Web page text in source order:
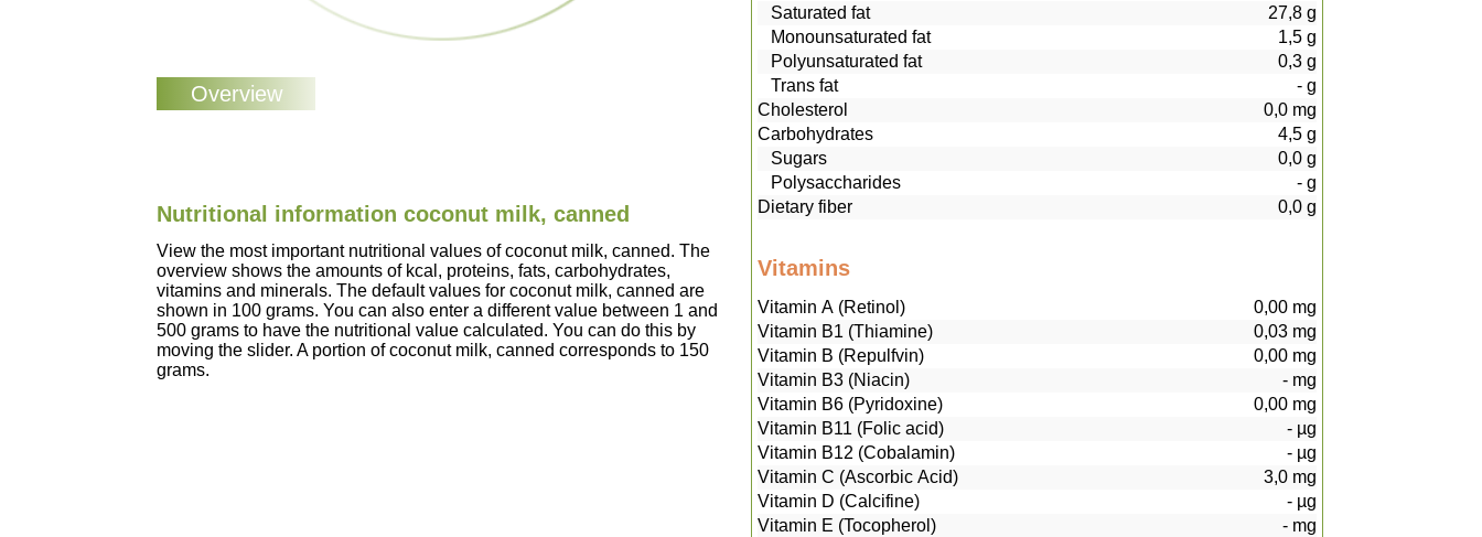
Nutritional information coconut milk, canned
View the most important nutritional values of coconut milk, canned. The
overview shows the amounts of kcal, proteins, fats, carbohydrates,
vitamins and minerals. The default values for coconut milk, canned are
shown in 100 grams. You can also enter a different value between 1 and
500 grams to have the nutritional value calculated. You can do this by
moving the slider. A portion of coconut milk, canned corresponds to 150
grams.
Saturated fat
27,8g
Monounsaturated fat
1,5g
Polyunsaturated fat
0,3g
Trans fat
-g
Cholesterol
0,0mg
Carbohydrates
4,5g
Sugars
0,0g
Polysaccharides
-g
Dietary fiber
0,0g
Vitamins
Vitamin A (Retinol) 0,00mg
Vitamin B1 (Thiamine)
0,03mg
Vitamin B (Repulfvin)
0,00mg
Vitamin B3 (Niacin)
-mg
Vitamin B6 (Pyridoxine)
0,00mg
Vitamin B11 (Folic acid)
-µg
Vitamin B12 (Cobalamin)
-µg
Vitamin C (Ascorbic Acid)
3,0mg
Vitamin D (Calcifine)
-µg
Vitamin E (Tocopherol)
-mg